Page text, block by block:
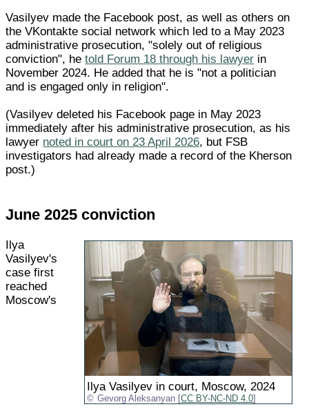
Vasilyev made the Facebook post, as well as others on
the VKontakte social network which led to a May 2023
administrative prosecution, "solely out of religious
conviction", hetold Forum 18 through his lawyer in
November 2024. He added that he is "not a politician
and is engaged only in religion".
(Vasilyev deleted his Facebook page in May 2023
immediately after his administrative prosecution, as his
lawyer noted in court on 23 April 2026, but FSB
investigators had already made a record of the Kherson
post.)
June 2025 conviction
Ilya Vasilyev in court, Moscow, 2024
Gevorg Aleksanyan [CC BY-NC-ND 4.0
Ilya
Vasilyev's
case first
reached
Moscow's